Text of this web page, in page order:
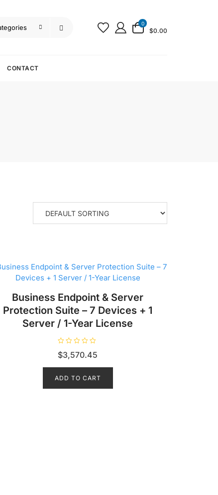
0
$0.00
CONTACT
Business Endpoint & Server
Protection Suite – 7 Devices + 1
Server / 1-Year License
R
a
e
0
$3,570.45
ADD TO CART